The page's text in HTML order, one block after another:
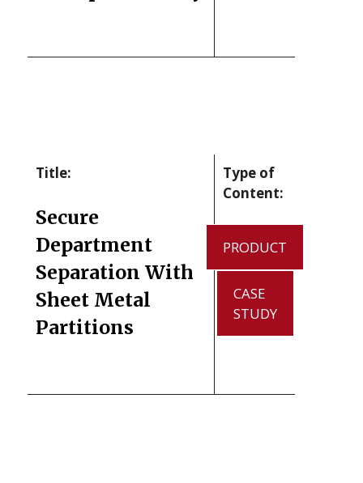
Title:
Secure
Department
Separation With
Sheet Metal
Partitions
Type of
Content:
PRODUCT
CASE
STUDY